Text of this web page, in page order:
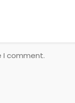
I comment.